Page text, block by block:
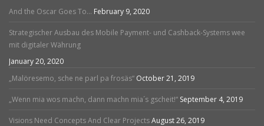
And the Oscar Goes To… February 9, 2020
Strategischer Ausbau des Mobile Payment- und Cashback-Systems wee
mit digitaler Währung
January 20, 2020
„Malöresemo, sche ne parl pa frosäs“ October 21, 2019
„Wenn mia wos machn, dann machn mia´s gscheit!“ September 4, 2019
Visions Need Concepts And Clear ProjectsAugust 26, 2019